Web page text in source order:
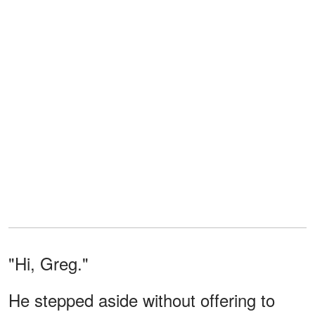
"Hi, Greg."
He stepped aside without offering to